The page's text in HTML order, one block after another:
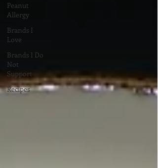
Peanut
Allergy
Brands I
Love
Brands I Do
Not
Support
Recipes